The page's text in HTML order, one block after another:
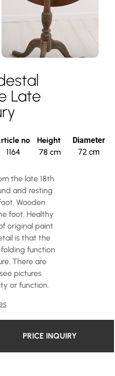
Late
no
1164
Height
78 cm
Diameter
72 cm
the late 18th
and resting
Wooden
foot. Healthy
original paint.
is that the
function
There are
pictures.
or function.
PRICE INQUIRY